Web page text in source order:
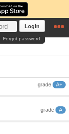
Login
Forgot password
grade A+
grade A